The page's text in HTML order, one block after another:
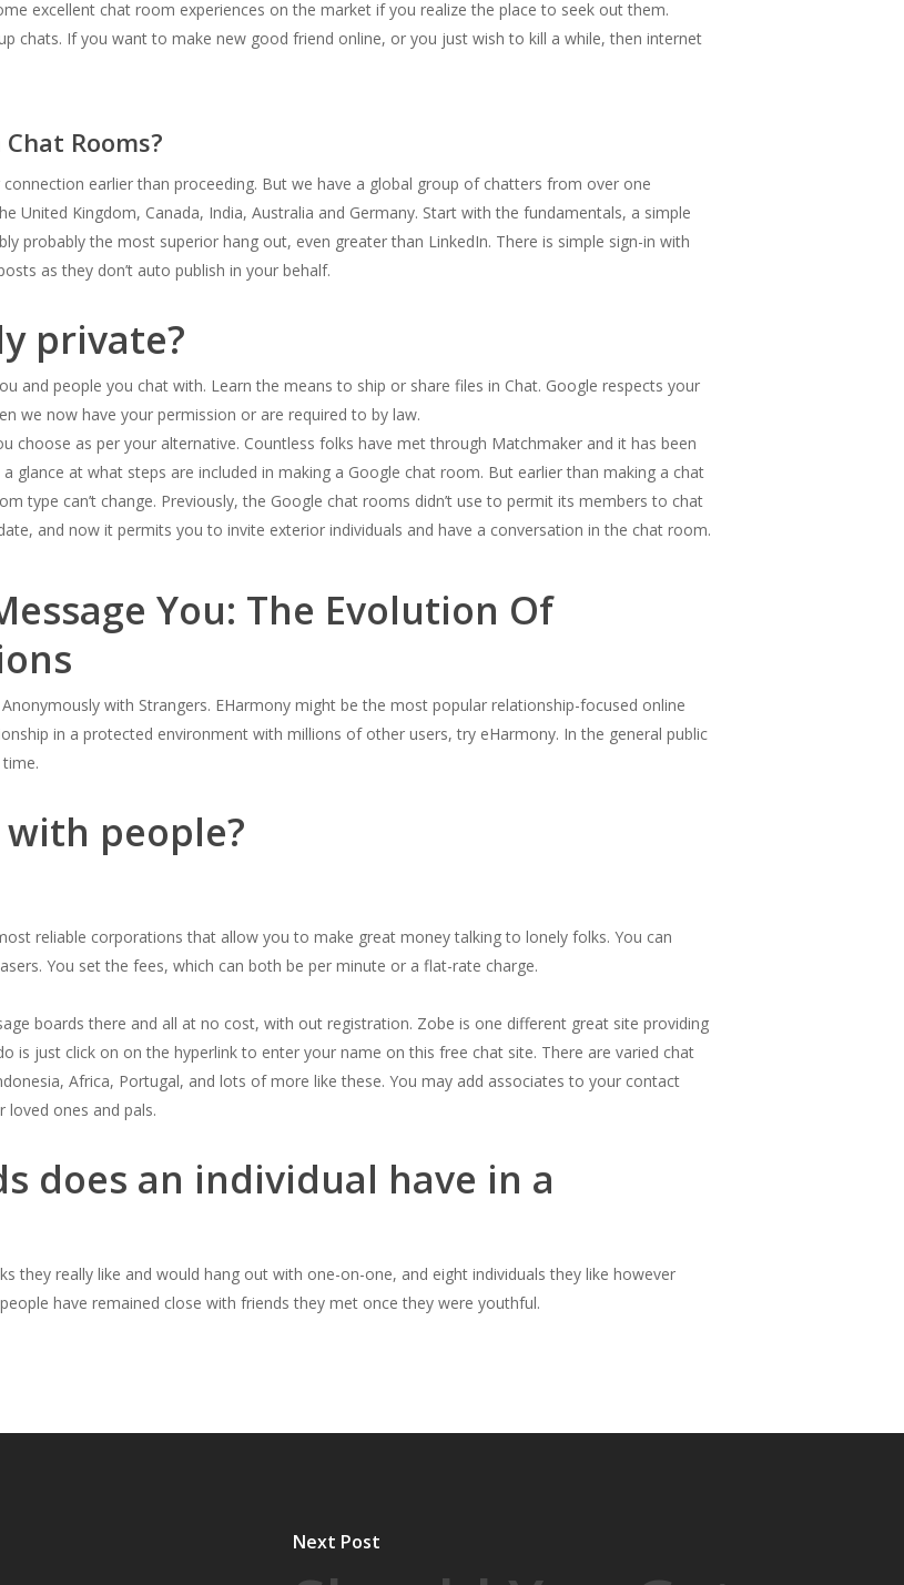
excellent chat room experiences on the market if you realize the place to seek out them.
chats. If you want to make new good friend online, or you just wish to kill a while, then internet
Rooms?
earlier than proceeding. But we have a global group of chatters from over one
United Kingdom, Canada, India, Australia and Germany. Start with the fundamentals, a simple
probably the most superior hang out, even greater than LinkedIn. There is simple sign-in with
as they don’t auto publish in your behalf.
private?
and people you chat with. Learn the means to ship or share files in Chat. Google respects your
we now have your permission or are required to by law.
choose as per your alternative. Countless folks have met through Matchmaker and it has been
glance at what steps are included in making a Google chat room. But earlier than making a chat
type can’t change. Previously, the Google chat rooms didn’t use to permit its members to chat
and now it permits you to invite exterior individuals and have a conversation in the chat room.
You: The Evolution Of
with Strangers. EHarmony might be the most popular relationship-focused online
in a protected environment with millions of other users, try eHarmony. In the general public
people?
reliable corporations that allow you to make great money talking to lonely folks. You can
You set the fees, which can both be per minute or a flat-rate charge.
boards there and all at no cost, with out registration. Zobe is one different great site providing
is just click on on the hyperlink to enter your name on this free chat site. There are varied chat
Africa, Portugal, and lots of more like these. You may add associates to your contact
loved ones and pals.
does an individual have in a
they really like and would hang out with one-on-one, and eight individuals they like however
have remained close with friends they met once they were youthful.
Next Post